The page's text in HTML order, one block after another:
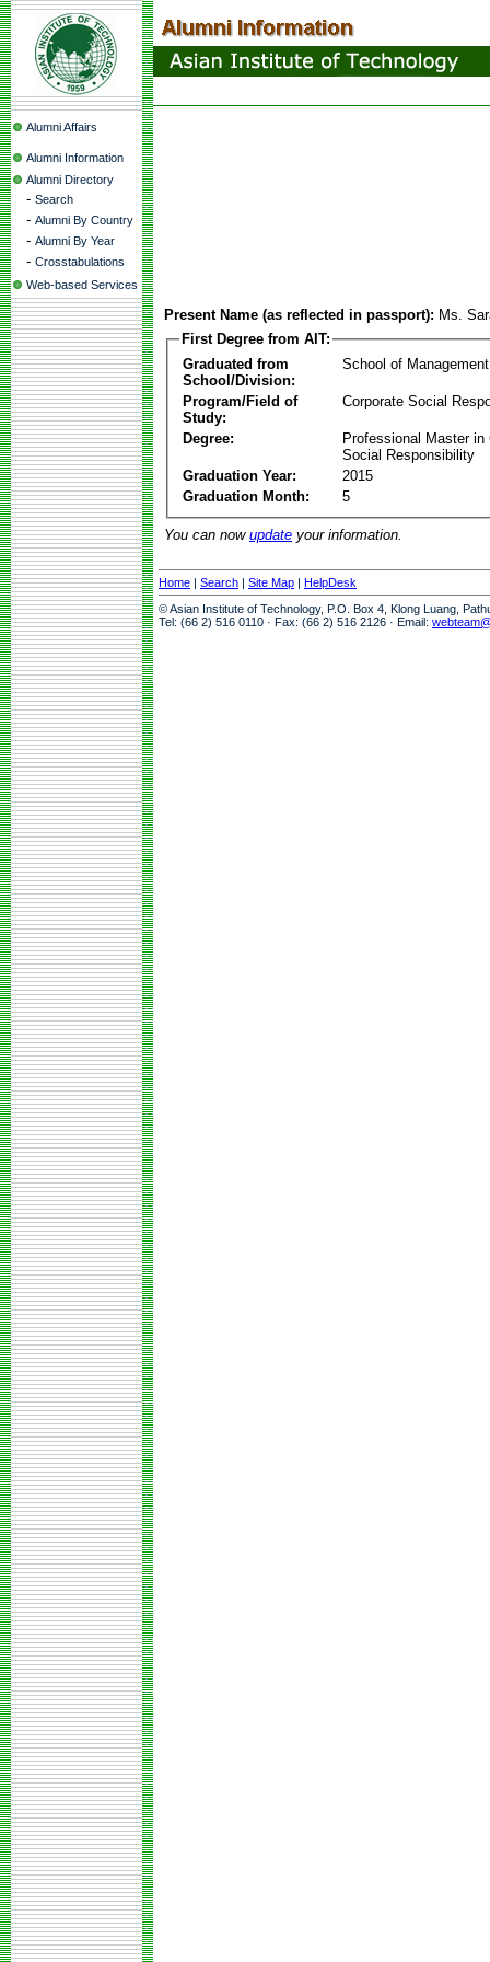
Alumni Affairs
Alumni Information
Alumni Directory
- Search
- Alumni By Country
- Alumni By Year
- Crosstabulations
Web-based Services
Present Name (as reflected in passport): Ms.
First Degree from AIT:
Graduated from
School/Division:
School of Management
Program/Field of
Study:
Corporate Social
Degree:
Professional Master in
Social Responsibility
Graduation Year:
2015
Graduation Month:
5
You can now update your information.
Home | Search | Site Map | HelpDesk
© Asian Institute of Technology, P.O. Box 4, Klong Luang,
Tel: (66 2) 516 0110 · Fax: (66 2) 516 2126 · Email: